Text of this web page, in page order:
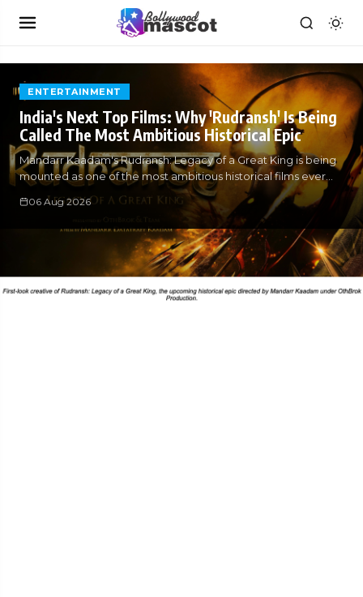
ENTERTAINMENT
India's Next Top Films: Why 'Rudransh' Is Being
Called The Most Ambitious Historical Epic
Mandarr Kaadam's Rudransh: Legacy of a Great King is being
mounted as one of the most ambitious historical films ever
06 Aug 2026